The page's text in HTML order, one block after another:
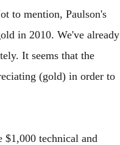
to mention, Paulson's
in 2010. We've already
It seems that the
(gold) in order to
$1,000 technical and